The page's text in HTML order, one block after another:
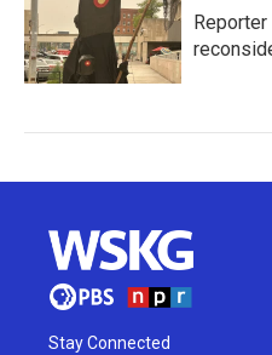
Stay Connected